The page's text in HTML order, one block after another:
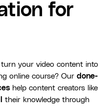
for
your video content into
online course? Our done-
help content creators like
their knowledge through